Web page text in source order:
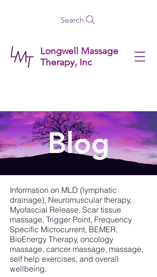
Longwell Massage
Therapy, Inc
Search
Blog
Information on MLD (lymphatic
drainage), Neuromuscular therapy,
Myofascial Release, Scar tissue
massage, Trigger Point, Frequency
Specific Microcurrent, BEMER,
BioEnergy Therapy, oncology
massage, cancer massage, massage,
self help exercises, and overall
wellbeing.